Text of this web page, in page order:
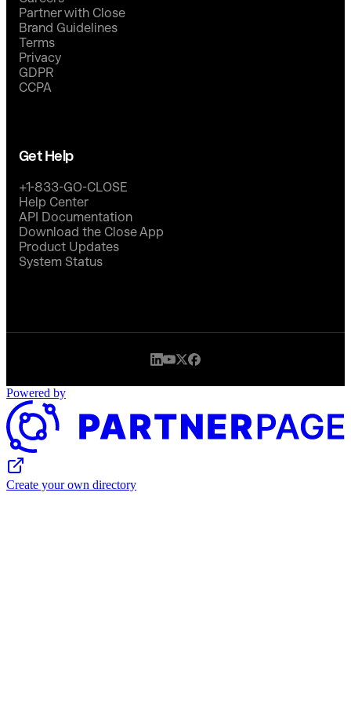
Partner with Close
Brand Guidelines
Terms
Privacy
GDPR
CCPA
Get Help
+1-833-GO-CLOSE
Help Center
API Documentation
Download the Close App
Product Updates
System Status
Powered by
Create your own directory